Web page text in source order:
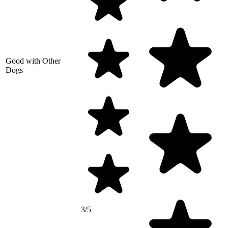
Good with Other
Dogs
3/5